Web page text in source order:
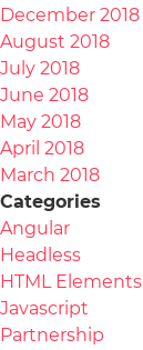
December 2018
August 2018
July 2018
June 2018
May 2018
April 2018
March 2018
Categories
Angular
Headless
HTML Elements
Javascript
Partnership